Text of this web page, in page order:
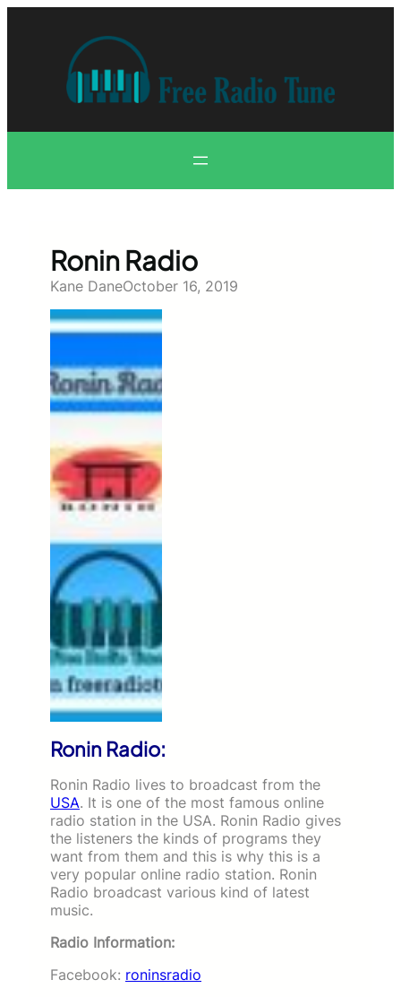
Ronin Radio
Kane DaneOctober 16, 2019
Ronin Radio:
Ronin Radio lives to broadcast from the
USA. It is one of the most famous online
radio station in the USA. Ronin Radio gives
the listeners the kinds of programs they
want from them and this is why this is a
very popular online radio station. Ronin
Radio broadcast various kind of latest
music.
Radio Information:
Facebook: roninsradio